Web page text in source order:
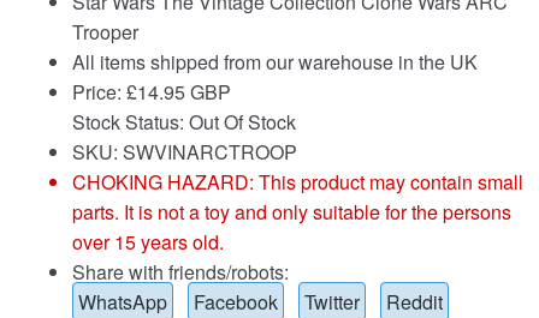
Trooper
All items shipped from our warehouse in the UK
Price: £14.95 GBP
Stock Status: Out Of Stock
SKU: SWVINARCTROOP
CHOKING HAZARD: This product may contain small
parts. It is not a toy and only suitable for the persons
over 15 years old.
Share with friends/robots:
WhatsApp
Facebook Twitter Reddit